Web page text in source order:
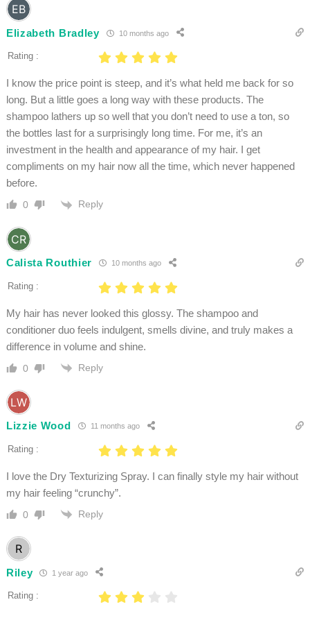
Elizabeth Bradley 10 months ago
Rating :
I know the price point is steep, and it’s what held me back for so
long. But a little goes a long way with these products. The
shampoo lathers up so well that you don’t need to use a ton, so
the bottles last for a surprisingly long time. For me, it’s an
investment in the health and appearance of my hair. I get
compliments on my hair now all the time, which never happened
before.
0 Reply
Calista Routhier 10 months ago
Rating :
My hair has never looked this glossy. The shampoo and
conditioner duo feels indulgent, smells divine, and truly makes a
difference in volume and shine.
0 Reply
Lizzie Wood 11 months ago
Rating :
I love the Dry Texturizing Spray. I can finally style my hair without
my hair feeling “crunchy”.
0 Reply
Riley 1 year ago
Rating :